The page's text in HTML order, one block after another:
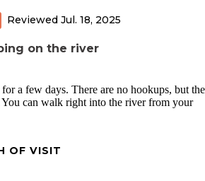
Reviewed Jul. 18, 2025
on the river
a few days. There are no hookups, but
You can walk right into the river from your
OF VISIT